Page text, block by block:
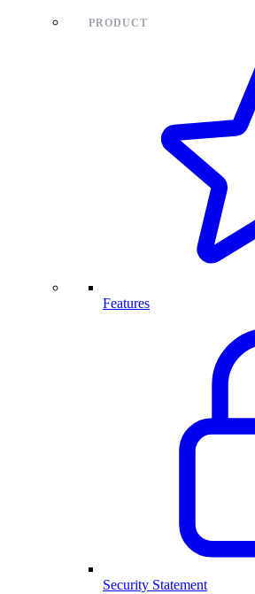
PRODUCT
Features
Security Statement